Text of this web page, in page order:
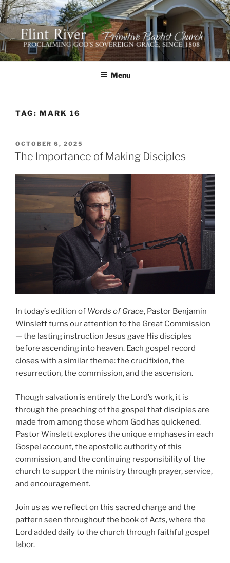
Skip
to
content
FLINT RIVER PRIMITIVE
BAPTIST CHURCH
641 Moontown Road, Brownsboro, Alabama 35741
Menu
TAG: MARK 16
POSTED
ON
OCTOBER 6, 2025
The Importance of Making Disciples
In today’s edition of Words of Grace, Pastor Benjamin
Winslett turns our attention to the Great Commission
— the lasting instruction Jesus gave His disciples
before ascending into heaven. Each gospel record
closes with a similar theme: the crucifixion, the
resurrection, the commission, and the ascension.
Though salvation is entirely the Lord’s work, it is
through the preaching of the gospel that disciples are
made from among those whom God has quickened.
Pastor Winslett explores the unique emphases in each
Gospel account, the apostolic authority of this
commission, and the continuing responsibility of the
church to support the ministry through prayer, service,
and encouragement.
Join us as we reflect on this sacred charge and the
pattern seen throughout the book of Acts, where the
Lord added daily to the church through faithful gospel
labor.